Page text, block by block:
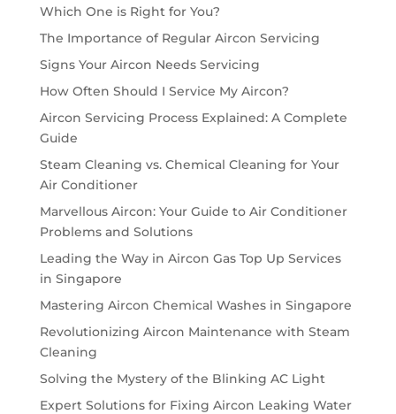
Which One is Right for You?
The Importance of Regular Aircon Servicing
Signs Your Aircon Needs Servicing
How Often Should I Service My Aircon?
Aircon Servicing Process Explained: A Complete
Guide
Steam Cleaning vs. Chemical Cleaning for Your
Air Conditioner
Marvellous Aircon: Your Guide to Air Conditioner
Problems and Solutions
Leading the Way in Aircon Gas Top Up Services
in Singapore
Mastering Aircon Chemical Washes in Singapore
Revolutionizing Aircon Maintenance with Steam
Cleaning
Solving the Mystery of the Blinking AC Light
Expert Solutions for Fixing Aircon Leaking Water